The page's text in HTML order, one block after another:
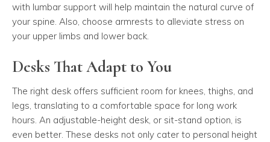
with lumbar support will help maintain the natural curve of
your spine. Also, choose armrests to alleviate stress on
your upper limbs and lower back.
Desks That Adapt to You
The right desk offers sufficient room for knees, thighs, and
legs, translating to a comfortable space for long work
hours. An adjustable-height desk, or sit-stand option, is
even better. These desks not only cater to personal height